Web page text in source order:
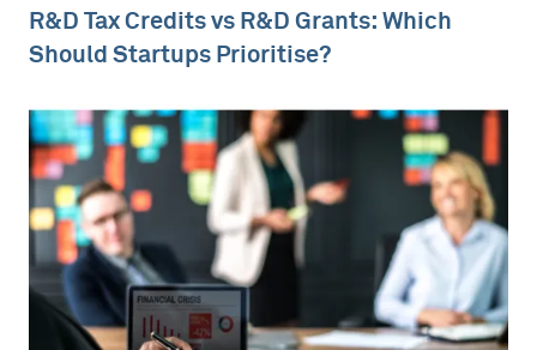
R&D Tax Credits vs R&D Grants: Which
Should Startups Prioritise?